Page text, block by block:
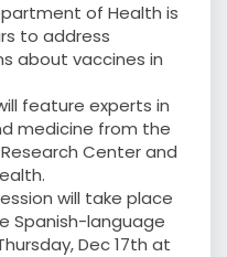
of Health is
to address
about vaccines in
feature experts in
medicine from the
Center and
will take place
Spanish-language
Dec 17th at